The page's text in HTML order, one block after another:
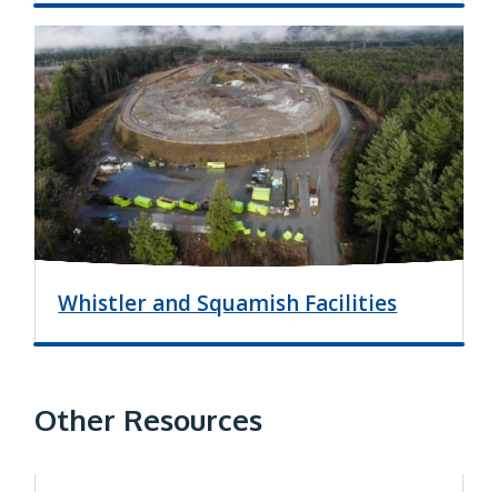
m
a
g
e
Whistler and Squamish Facilities
Other Resources